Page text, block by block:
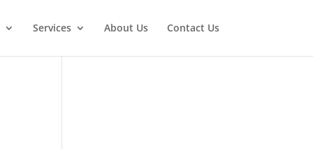
Services About Us Contact Us